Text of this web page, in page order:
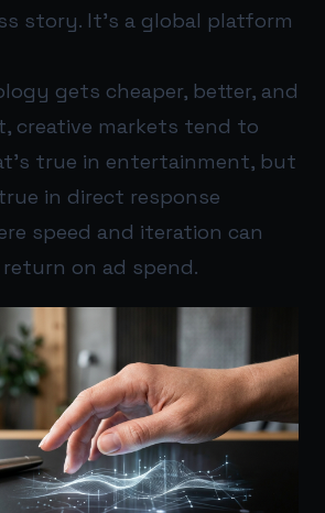
story. It’s a global platform
gets cheaper, better, and
creative markets tend to
true in entertainment, but
in direct response
speed and iteration can
on ad spend.